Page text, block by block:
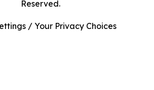
Reserved.
/ Your Privacy Choices